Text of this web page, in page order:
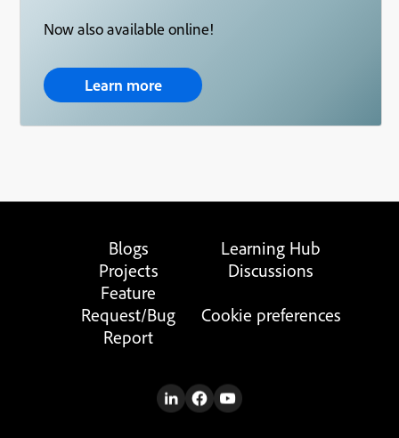
Now also available online!
Learn more
Blogs
Learning Hub
Projects
Discussions
Feature
Request/Bug
Report
Cookie preferences